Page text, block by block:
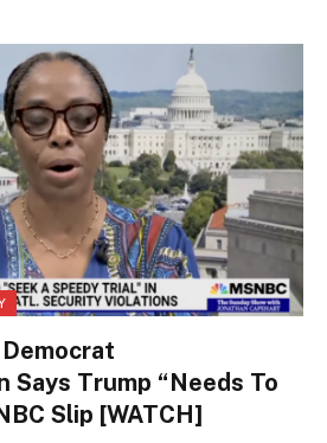
Says Trump “Needs To
Slip [WATCH]